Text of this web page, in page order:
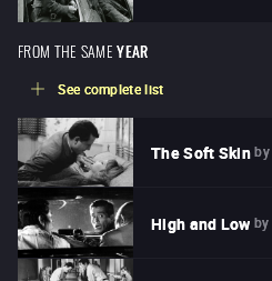
FROM THE SAME YEAR
See complete list
The Soft Skin by
High and Low by